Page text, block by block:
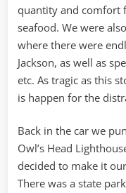
quantity and comfort
seafood. We were
where there were
Jackson, as well as
etc. As tragic as this
is happen for the
Back in the car we
Owl’s Head
decided to make it
There was a state